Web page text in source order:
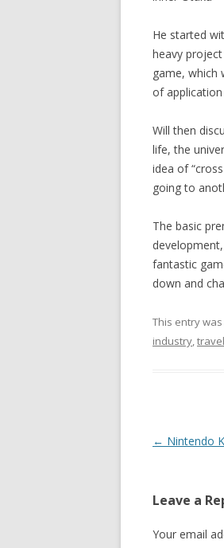
He started
heavy
game, which
of
Will then
life, the
idea of
going to
The basic
fantastic
down and
This entry
industry,travel
Post
← Nintendo
Leave a
Your email